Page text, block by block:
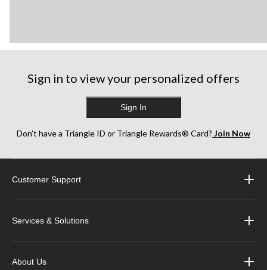
Sign in to view your personalized offers
Sign In
Don’t have a Triangle ID or Triangle Rewards® Card? Join Now
Customer Support
Services & Solutions
About Us